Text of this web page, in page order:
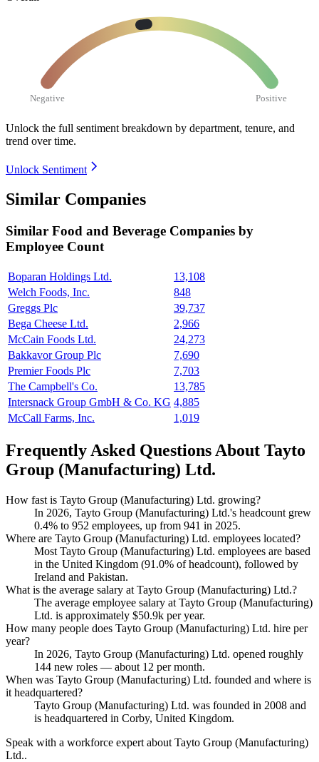
Negative Positive
Unlock the full sentiment breakdown by department, tenure, and
trend over time.
Unlock Sentiment
Similar Companies
Similar Food and Beverage Companies by
Employee Count
Boparan Holdings Ltd.
13,108
Welch Foods, Inc.
848
Greggs Plc
39,737
Bega Cheese Ltd.
2,966
McCain Foods Ltd.
24,273
Bakkavor Group Plc
7,690
Premier Foods Plc
7,703
The Campbell's Co.
13,785
Intersnack Group GmbH & Co. KG 4,885
McCall Farms, Inc.
1,019
Frequently Asked Questions About Tayto
Group (Manufacturing) Ltd.
How fast is Tayto Group (Manufacturing) Ltd. growing?
In 2026, Tayto Group (Manufacturing) Ltd.'s headcount grew
0.4% to 952 employees, up from 941 in 2025.
Where are Tayto Group (Manufacturing) Ltd. employees located?
Most Tayto Group (Manufacturing) Ltd. employees are based
in the United Kingdom (91.0% of headcount), followed by
Ireland and Pakistan.
What is the average salary at Tayto Group (Manufacturing) Ltd.?
The average employee salary at Tayto Group (Manufacturing)
Ltd. is approximately $50.9k per year.
How many people does Tayto Group (Manufacturing) Ltd. hire per
year?
In 2026, Tayto Group (Manufacturing) Ltd. opened roughly
144 new roles — about 12 per month.
When was Tayto Group (Manufacturing) Ltd. founded and where is
it headquartered?
Tayto Group (Manufacturing) Ltd. was founded in 2008 and
is headquartered in Corby, United Kingdom.
Speak with a workforce expert about Tayto Group (Manufacturing)
Ltd..